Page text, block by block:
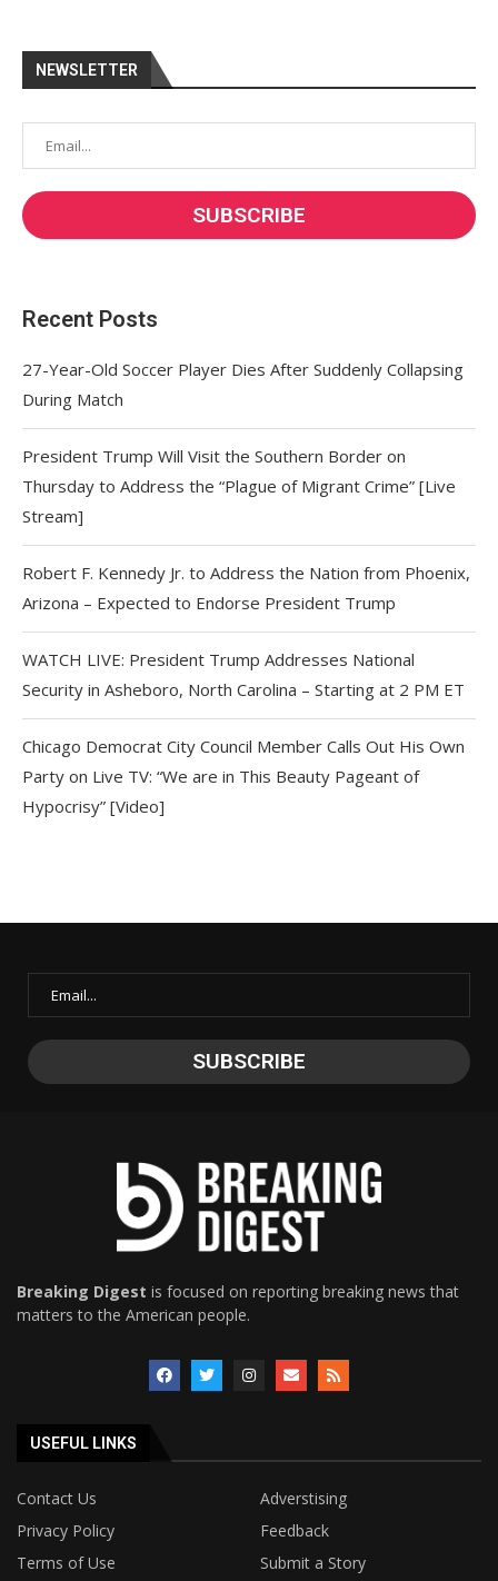
NEWSLETTER
Recent Posts
27-Year-Old Soccer Player Dies After Suddenly Collapsing
During Match
President Trump Will Visit the Southern Border on
Thursday to Address the “Plague of Migrant Crime” [Live
Stream]
Robert F. Kennedy Jr. to Address the Nation from Phoenix,
Arizona – Expected to Endorse President Trump
WATCH LIVE: President Trump Addresses National
Security in Asheboro, North Carolina – Starting at 2 PM ET
Chicago Democrat City Council Member Calls Out His Own
Party on Live TV: “We are in This Beauty Pageant of
Hypocrisy” [Video]
Breaking Digest is focused on reporting breaking news that
matters to the American people.
USEFUL LINKS
Contact Us
Adverstising
Privacy Policy
Feedback
Terms of Use
Submit a Story